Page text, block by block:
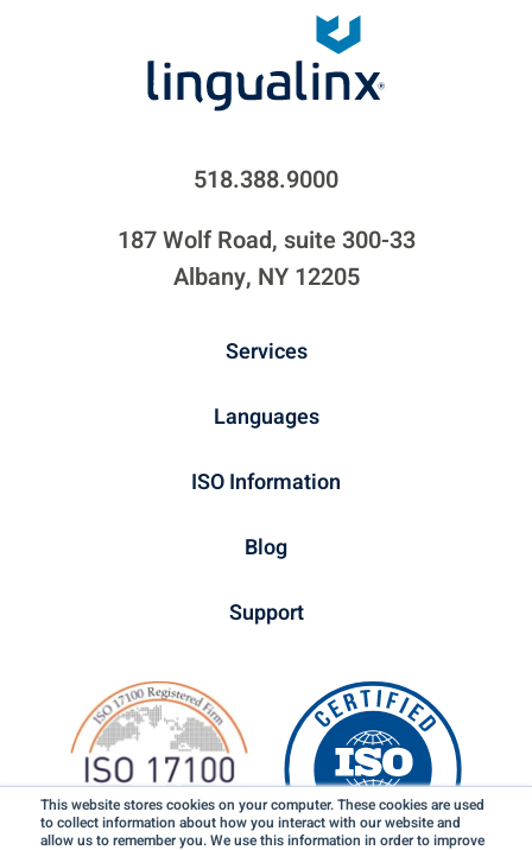
This website stores cookies on your computer. These cookies are used
to collect information about how you interact with our website and
allow us to remember you. We use this information in order to improve
518.388.9000
187 Wolf Road, suite 300-33
Albany, NY 12205
Services
Languages
ISO Information
Blog
Support